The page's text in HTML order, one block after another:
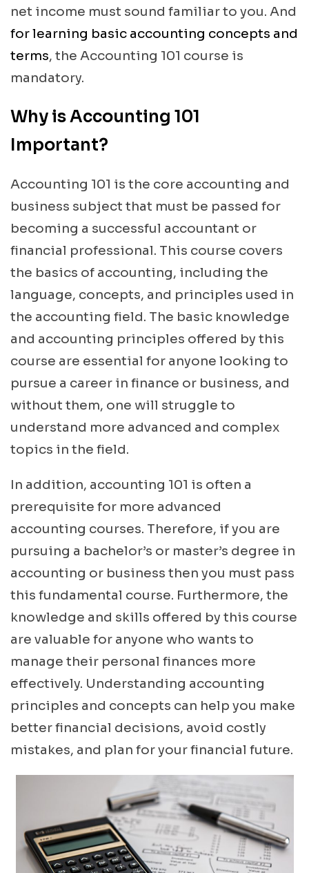
net income must sound familiar to you. And
for learning basic accounting concepts and
terms, the Accounting 101 course is
mandatory.
Why is Accounting 101
Important?
Accounting 101 is the core accounting and
business subject that must be passed for
becoming a successful accountant or
financial professional. This course covers
the basics of accounting, including the
language, concepts, and principles used in
the accounting field. The basic knowledge
and accounting principles offered by this
course are essential for anyone looking to
pursue a career in finance or business, and
without them, one will struggle to
understand more advanced and complex
topics in the field.
In addition, accounting 101 is often a
prerequisite for more advanced
accounting courses. Therefore, if you are
pursuing a bachelor’s or master’s degree in
accounting or business then you must pass
this fundamental course. Furthermore, the
knowledge and skills offered by this course
are valuable for anyone who wants to
manage their personal finances more
effectively. Understanding accounting
principles and concepts can help you make
better financial decisions, avoid costly
mistakes, and plan for your financial future.